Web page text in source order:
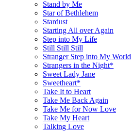
Stand by Me
Star of Bethlehem
Stardust
Starting All over Again
Step into My Life
Still Still Still
Stranger Step into My World
Strangers in the Night*
Sweet Lady Jane
Sweetheart*
Take It to Heart
Take Me Back Again
Take Me for Now Love
Take My Heart
Talking Love